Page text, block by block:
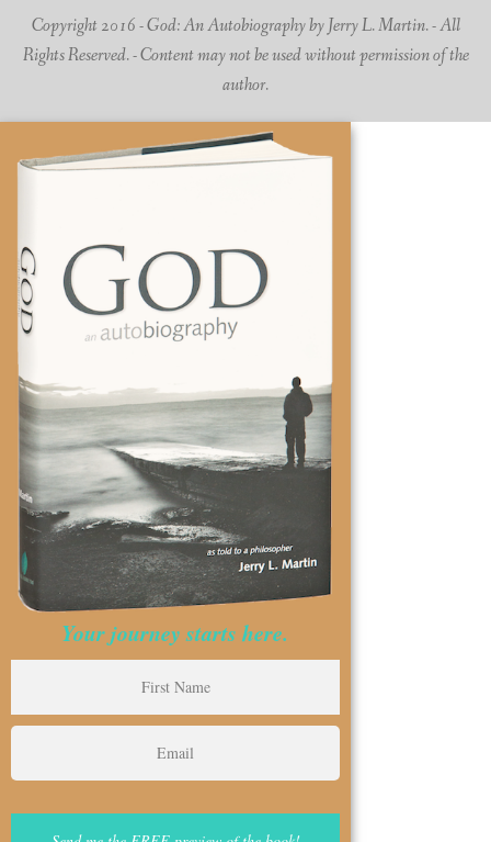
Copyright 2016 - God: An Autobiography by Jerry L. Martin. - All
Rights Reserved. - Content may not be used without permission of the
author.
Your journey starts here.